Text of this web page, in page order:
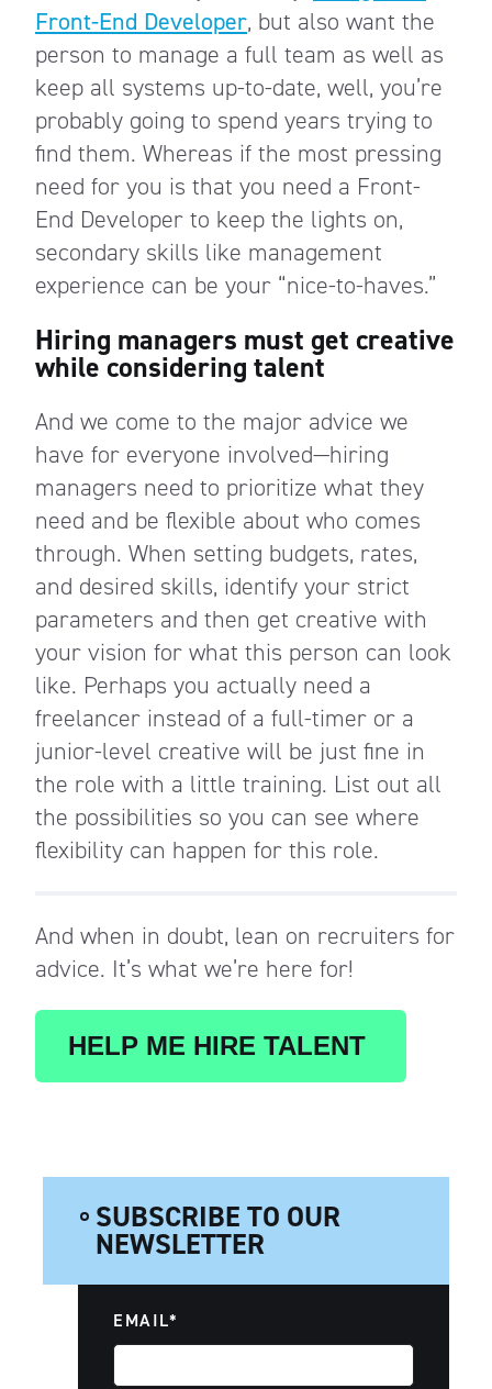
Front-End Developer, but also want the
person to manage a full team as well as
keep all systems up-to-date, well, you’re
probably going to spend years trying to
find them. Whereas if the most pressing
need for you is that you need a Front-
End Developer to keep the lights on,
secondary skills like management
experience can be your “nice-to-haves.”
Hiring managers must get creative
while considering talent
And we come to the major advice we
have for everyone involved—hiring
managers need to prioritize what they
need and be flexible about who comes
through. When setting budgets, rates,
and desired skills, identify your strict
parameters and then get creative with
your vision for what this person can look
like. Perhaps you actually need a
freelancer instead of a full-timer or a
junior-level creative will be just fine in
the role with a little training. List out all
the possibilities so you can see where
flexibility can happen for this role.
And when in doubt, lean on recruiters for
advice. It’s what we’re here for!
HELP ME HIRE TALENT
SUBSCRIBE TO OUR
NEWSLETTER
EMAIL*